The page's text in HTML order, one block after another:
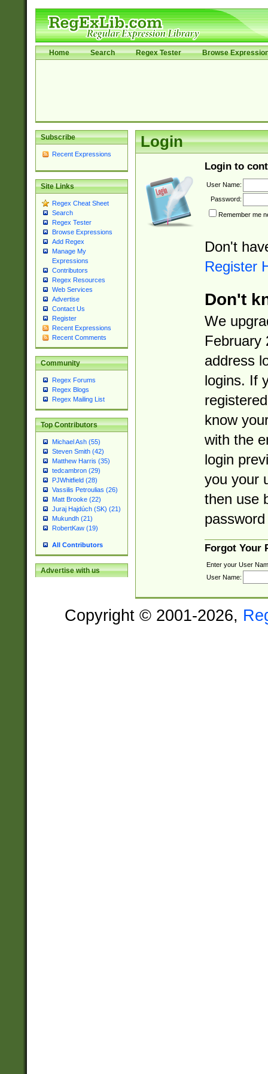
Home Search Regex Tester Browse
Subscribe
Recent Expressions
Site Links
Regex Cheat Sheet
Search
Regex Tester
Browse Expressions
Add Regex
Manage My
Expressions
Contributors
Regex Resources
Web Services
Advertise
Contact Us
Register
Recent Expressions
Recent Comments
Community
Regex Forums
Regex Blogs
Regex Mailing List
Top Contributors
Michael Ash (55)
Steven Smith (42)
Matthew Harris (35)
tedcambron (29)
PJWhitfield (28)
Vassilis Petroulias (26)
Matt Brooke (22)
Juraj Hajdúch (SK) (21)
Mukundh (21)
RobertKaw (19)
All Contributors
Advertise with us
Login
Login to
User Name:
Password:
Remember me
Don't
Register
Don't
We
February
address
logins. If
know
with the
login
you your
then use
Forgot Your
Enter your User
User Name:
Copyright © 2001-2026,